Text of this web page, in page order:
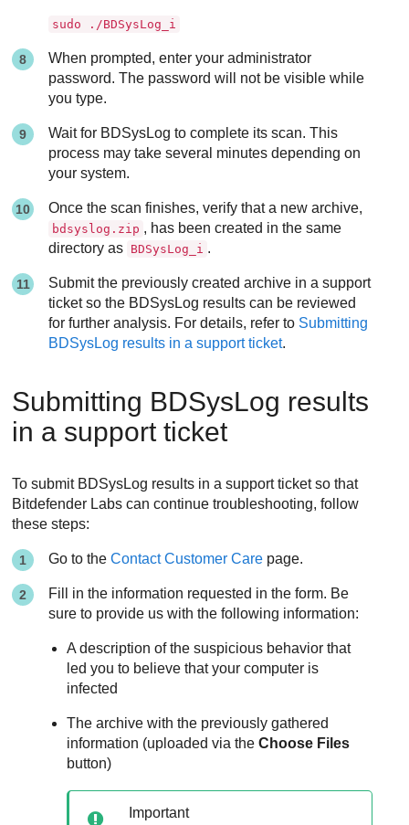
sudo ./BDSysLog_i
When prompted, enter your administrator
password. The password will not be visible while
you type.
Wait for BDSysLog to complete its scan. This
process may take several minutes depending on
your system.
Once the scan finishes, verify that a new archive,
bdsyslog.zip , has been created in the same
directory as BDSysLog_i .
Submit the previously created archive in a support
ticket so the BDSysLog results can be reviewed
for further analysis. For details, refer to Submitting
BDSysLog results in a support ticket.
Submitting BDSysLog results
in a support ticket
To submit BDSysLog results in a support ticket so that
Bitdefender Labs can continue troubleshooting, follow
these steps:
Go to theContact Customer Care page.
Fill in the information requested in the form. Be
sure to provide us with the following information:
A description of the suspicious behavior that
led you to believe that your computer is
infected
The archive with the previously gathered
information (uploaded via theChoose Files
button)
Important